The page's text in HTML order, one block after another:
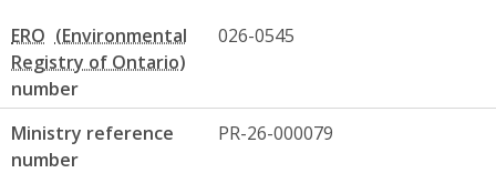
ERO
number
026-0545
Ministry reference
number
PR-26-000079